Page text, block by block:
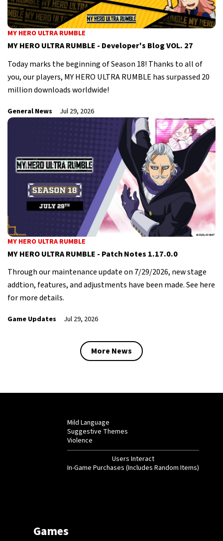
MY HERO ULTRA RUMBLE
MY HERO ULTRA RUMBLE - Developer's Blog VOL. 27
Today marks the beginning of Season 18! Thanks to all of
you, our players, MY HERO ULTRA RUMBLE has surpassed 20
million downloads worldwide!
General News Jul 29, 2026
MY HERO ULTRA RUMBLE
MY HERO ULTRA RUMBLE - Patch Notes 1.17.0.0
Through our maintenance update on 7/29/2026, new stage
addtion, features, and adjustments have been made. See here
for more details.
Game Updates Jul 29, 2026
More News
Mild Language
Suggestive Themes
Violence
Users Interact
In-Game Purchases (Includes Random Items)
Games